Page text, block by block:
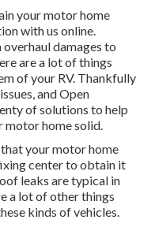
your motor home
with us online.
damages to
are a lot of things
of your RV. Thankfully
and Open
of solutions to help
motor home solid.
your motor home
center to obtain it
leaks are typical in
a lot of other things
kinds of vehicles.